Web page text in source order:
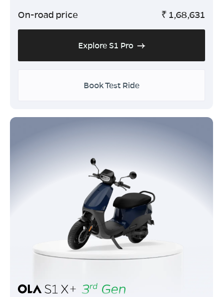
On-road price ₹ 1,68,631
Explore S1 Pro
Book Test Ride